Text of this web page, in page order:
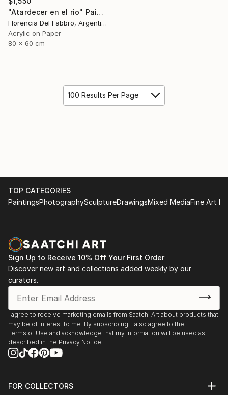
"Atardecer en el rio" Painting
Florencia Del Fabbro, Argentina
Acrylic on Paper
80 x 60 cm
100 Results Per Page
TOP CATEGORIES
PaintingsPhotographySculptureDrawingsMixed MediaFine Art
Sign Up to Receive 10% Off Your First Order
Discover new art and collections added weekly by our
curators.
I agree to receive marketing emails from Saatchi Art about products that
may be of interest to me. By subscribing, I also agree to the
Terms of Use and acknowledge that my information will be used as
described in the Privacy Notice
FOR COLLECTORS